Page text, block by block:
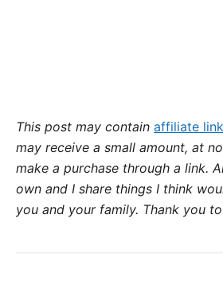
This post may contain affiliate
may receive a small amount, at
make a purchase through a link.
own and I share things I think
you and your family. Thank you